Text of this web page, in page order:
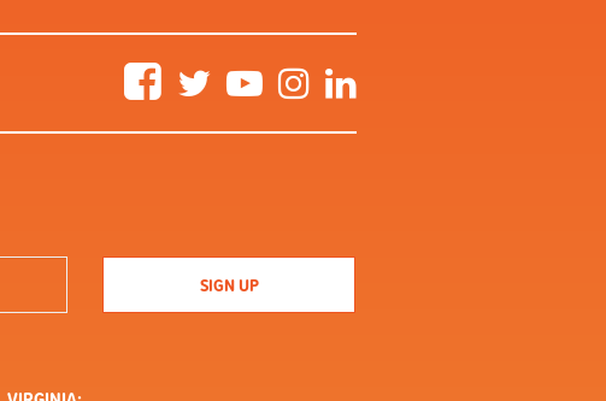
FacebookTwitter YouTubeInstagram